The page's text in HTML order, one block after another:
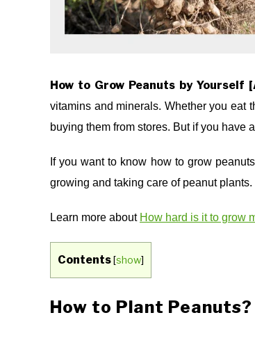
How to Grow Peanuts by
vitamins and minerals. Whether you eat
buying them from stores. But if you have
If you want to know how to grow
growing and taking care of peanut
Learn more about How hard is it to grow
Contents[show]
How to Plant Peanuts?